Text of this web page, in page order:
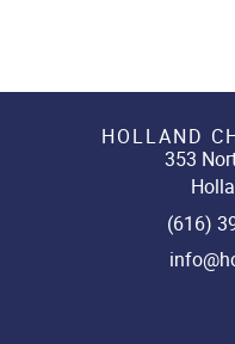
HOLLAND
353
(616)